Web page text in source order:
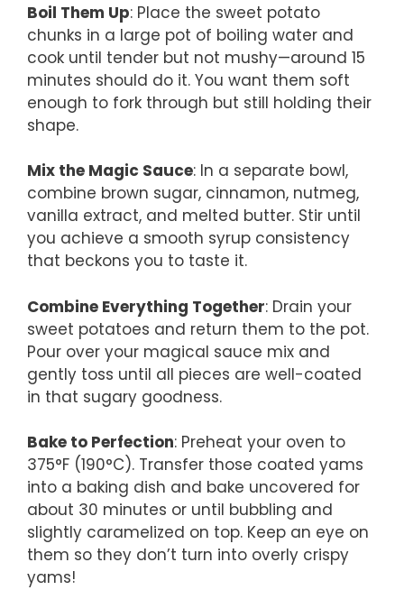
Boil Them Up: Place the sweet potato
chunks in a large pot of boiling water and
cook until tender but not mushy—around 15
minutes should do it. You want them soft
enough to fork through but still holding their
shape.
Mix the Magic Sauce: In a separate bowl,
combine brown sugar, cinnamon, nutmeg,
vanilla extract, and melted butter. Stir until
you achieve a smooth syrup consistency
that beckons you to taste it.
Combine Everything Together: Drain your
sweet potatoes and return them to the pot.
Pour over your magical sauce mix and
gently toss until all pieces are well-coated
in that sugary goodness.
Bake to Perfection: Preheat your oven to
375°F (190°C). Transfer those coated yams
into a baking dish and bake uncovered for
about 30 minutes or until bubbling and
slightly caramelized on top. Keep an eye on
them so they don’t turn into overly crispy
yams!